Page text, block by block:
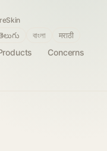
Concerns
বাংলা मराठी